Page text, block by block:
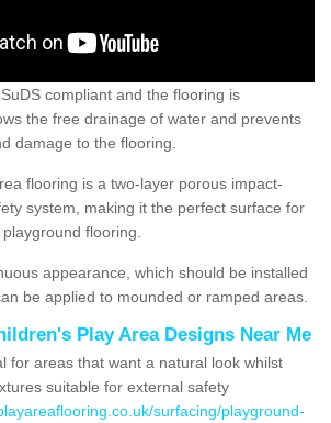
compliant and the flooring is
the free drainage of water and prevents
damage to the flooring.
flooring is a two-layer porous impact-
system, making it the perfect surface for
flooring.
appearance, which should be installed
be applied to mounded or ramped areas.
Play Area Designs Near Me
for areas that want a natural look whilst
suitable for external safety
surfacing/playground-